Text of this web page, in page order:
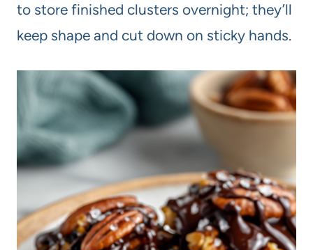
to store finished clusters overnight; they’ll
keep shape and cut down on sticky hands.